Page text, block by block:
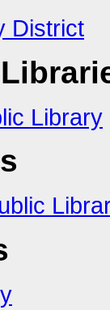
District
Library